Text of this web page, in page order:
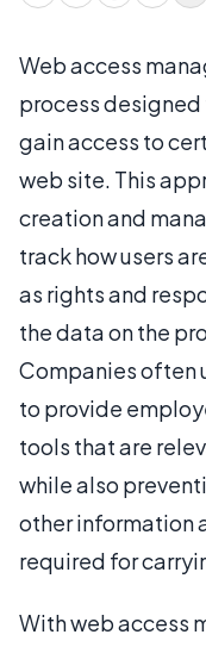
Web access
process
gain access to
web site. This
creation and
track how users
as rights and
the data on the
Companies often
to provide
tools that are
while also
other information
required for
With web access